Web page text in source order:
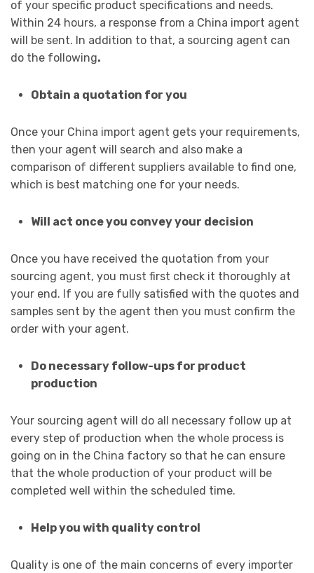
of your specific product specifications and needs.
Within 24 hours, a response from a China import agent
will be sent. In addition to that, a sourcing agent can
do the following.
Obtain a quotation for you
Once your China import agent gets your requirements,
then your agent will search and also make a
comparison of different suppliers available to find one,
which is best matching one for your needs.
Will act once you convey your decision
Once you have received the quotation from your
sourcing agent, you must first check it thoroughly at
your end. If you are fully satisfied with the quotes and
samples sent by the agent then you must confirm the
order with your agent.
Do necessary follow-ups for product
production
Your sourcing agent will do all necessary follow up at
every step of production when the whole process is
going on in the China factory so that he can ensure
that the whole production of your product will be
completed well within the scheduled time.
Help you with quality control
Quality is one of the main concerns of every importer